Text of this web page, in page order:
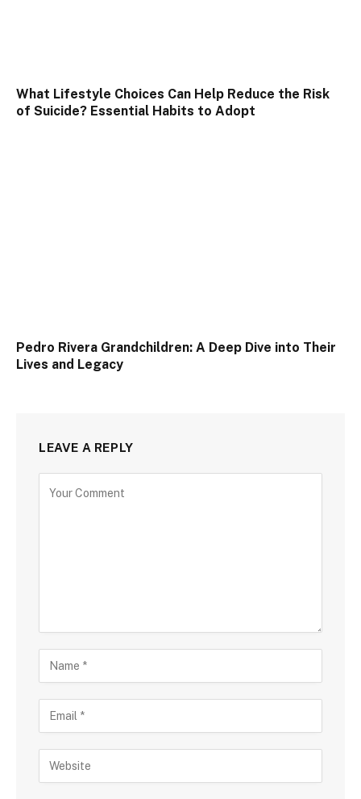
What Lifestyle Choices Can Help Reduce the Risk
of Suicide? Essential Habits to Adopt
Pedro Rivera Grandchildren: A Deep Dive into Their
Lives and Legacy
LEAVE A REPLY